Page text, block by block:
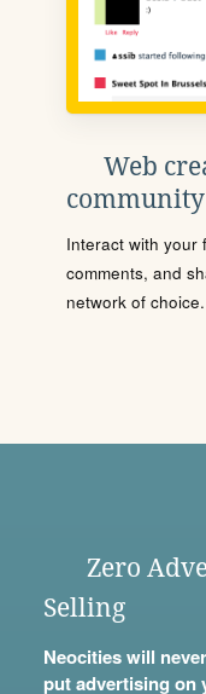
Web
community
Interact with your
comments, and
network of choice.
Zero
Selling
Neocities will
put advertising on